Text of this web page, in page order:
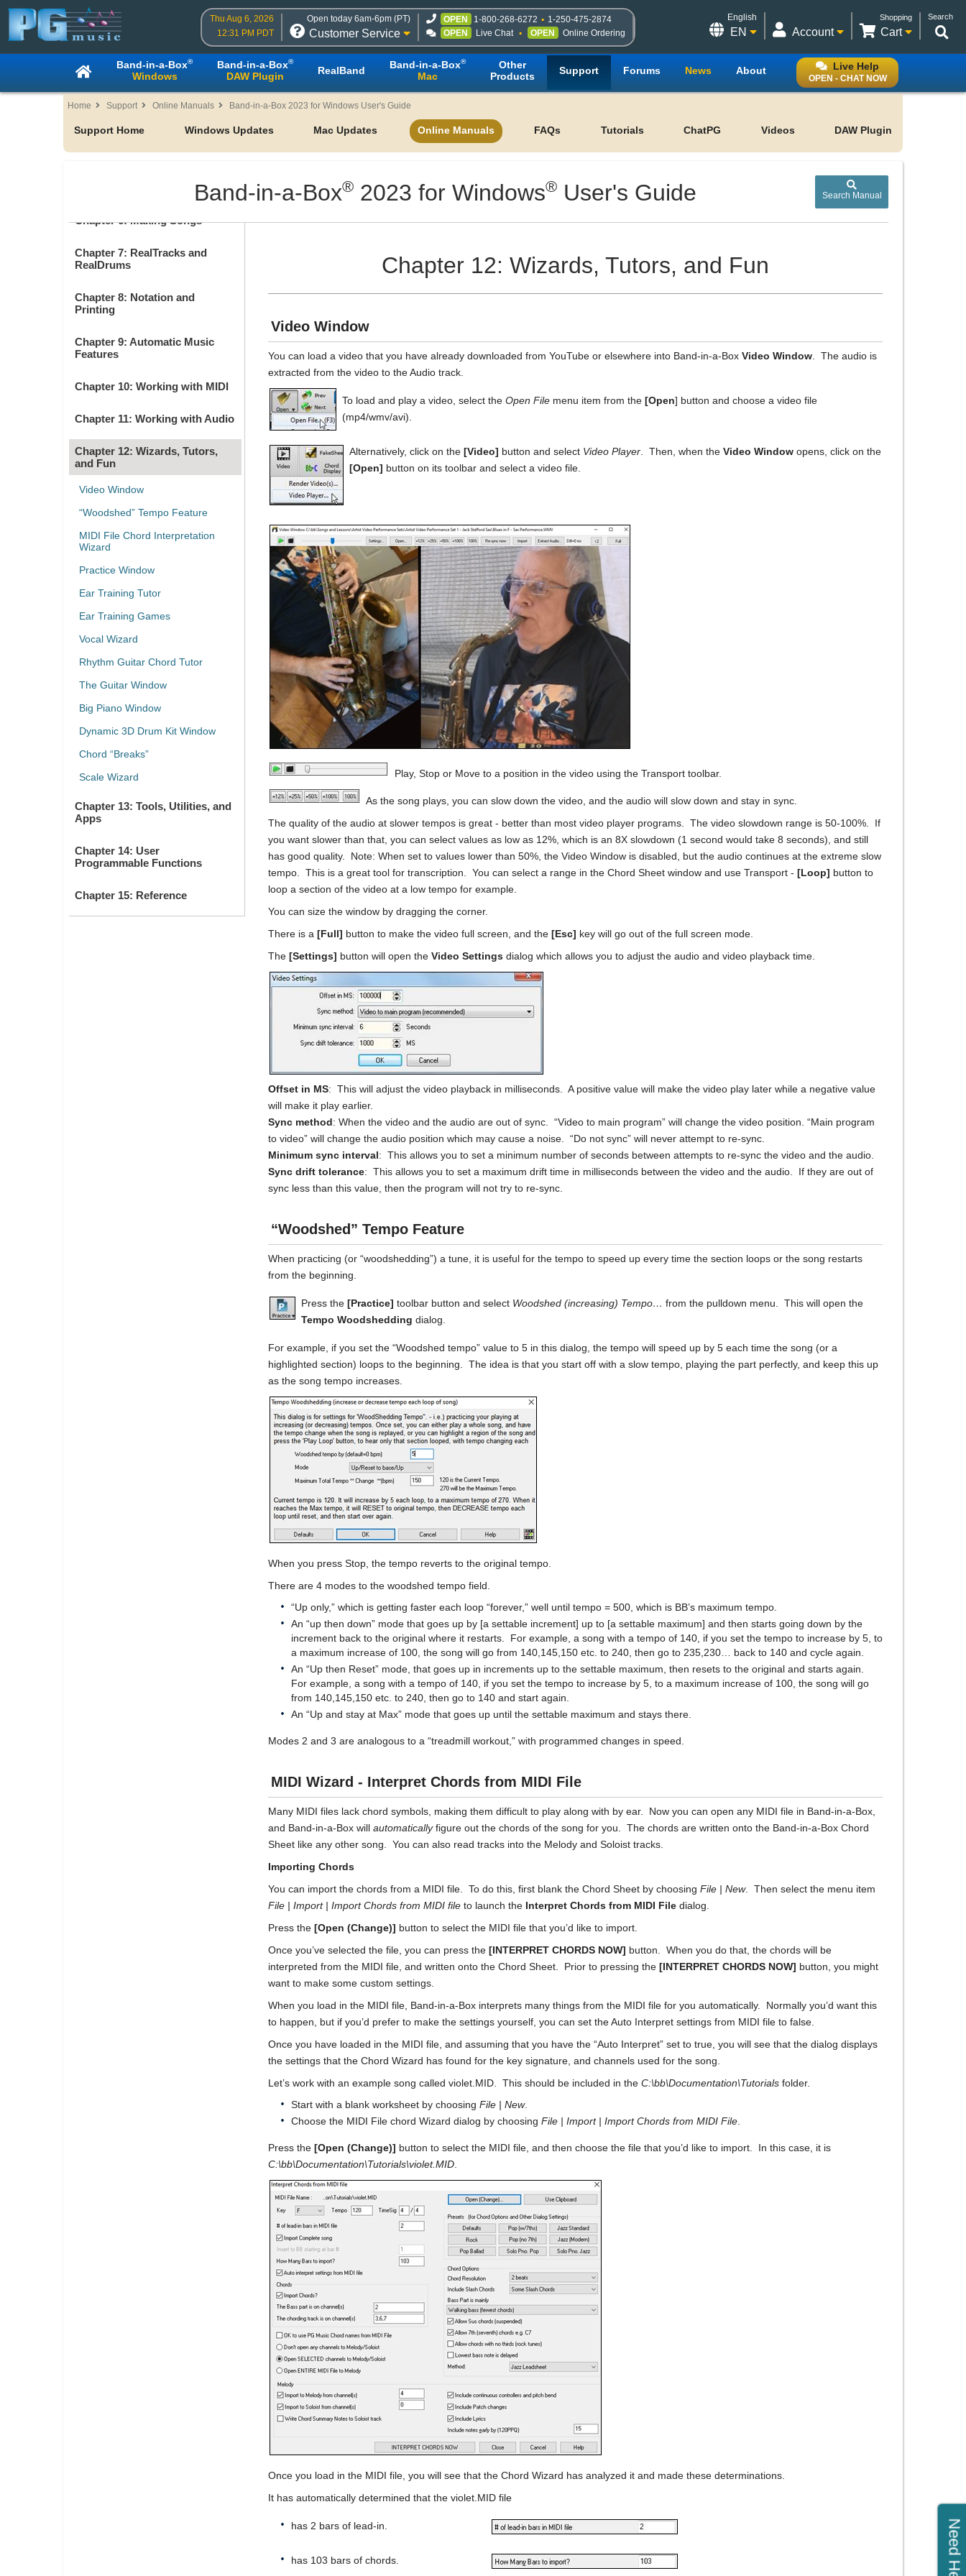
Thu Aug 6, 2026
12:31 PM PDT
Open today 6am-6pm (PT)
Customer Service
OPEN 1-800-268-6272
1-250-475-2874
OPEN
Live Chat OPEN Online Ordering
Search
Shopping
Cart
Account
English
EN
Live Help
OPEN - CHAT NOW
Band-in-a-Box®
Windows
Band-in-a-Box®
DAW Plugin RealBand Band-in-a-Box®
Mac
Other
Products
Support Forums News About
Home Support Online Manuals Band-in-a-Box 2023 for Windows User's Guide
Support Home Windows Updates Mac Updates Online Manuals FAQs Tutorials ChatPG Videos DAW Plugin
Search Manual
Band-in-a-Box®2023 for Windows®User's Guide
Table of Contents
Chapter 1: Welcome to Band-in-
Chapter 2: QuickStart
Chapter 4: The Main Screen
Chapter 5: Playing Songs
Chapter 6: Making Songs
Chapter 7: RealTracks and
RealDrums
Chapter 8: Notation and
Printing
Chapter 9: Automatic Music
Features
Chapter 10: Working with MIDI
Chapter 11: Working with Audio
Chapter 12: Wizards, Tutors,
and Fun
Video Window
“Woodshed” Tempo Feature
MIDI File Chord Interpretation
Wizard
Practice Window
Ear Training Tutor
Ear Training Games
Vocal Wizard
Rhythm Guitar Chord Tutor
The Guitar Window
Big Piano Window
Dynamic 3D Drum Kit Window
Chord “Breaks”
Scale Wizard
Chapter 13: Tools, Utilities, and
Apps
Chapter 14: User
Programmable Functions
Chapter 15: Reference
Chapter 12: Wizards, Tutors, and Fun
Video Window
You can load a video that you have already downloaded from YouTube or elsewhere into Band-in-a-Box Video Window . The audio is
extracted from the video to the Audio track.
To load and play a video, select the Open File menu item from the [Open] button and choose a video file
(mp4/wmv/avi).
Alternatively, click on the [Video] button and select Video Player . Then, when the Video Window opens, click on the
[Open] button on its toolbar and select a video file.
Play, Stop or Move to a position in the video using the Transport toolbar.
As the song plays, you can slow down the video, and the audio will slow down and stay in sync.
The quality of the audio at slower tempos is great - better than most video player programs. The video slowdown range is 50-100%. If
you want slower than that, you can select values as low as 12%, which is an 8X slowdown (1 second would take 8 seconds), and still
has good quality. Note: When set to values lower than 50%, the Video Window is disabled, but the audio continues at the extreme slow
tempo. This is a great tool for transcription. You can select a range in the Chord Sheet window and use Transport - [Loop] button to
loop a section of the video at a low tempo for example.
You can size the window by dragging the corner.
There is a [Full] button to make the video full screen, and the [Esc] key will go out of the full screen mode.
The [Settings] button will open the Video Settings dialog which allows you to adjust the audio and video playback time.
Offset in MS: This will adjust the video playback in milliseconds. A positive value will make the video play later while a negative value
will make it play earlier.
Sync method: When the video and the audio are out of sync. “Video to main program” will change the video position. “Main program
to video” will change the audio position which may cause a noise. “Do not sync” will never attempt to re-sync.
Minimum sync interval: This allows you to set a minimum number of seconds between attempts to re-sync the video and the audio.
Sync drift tolerance: This allows you to set a maximum drift time in milliseconds between the video and the audio. If they are out of
sync less than this value, then the program will not try to re-sync.
“Woodshed” Tempo Feature
When practicing (or “woodshedding”) a tune, it is useful for the tempo to speed up every time the section loops or the song restarts
from the beginning.
Press the [Practice] toolbar button and select Woodshed (increasing) Tempo… from the pulldown menu. This will open the
Tempo Woodshedding dialog.
For example, if you set the “Woodshed tempo” value to 5 in this dialog, the tempo will speed up by 5 each time the song (or a
highlighted section) loops to the beginning. The idea is that you start off with a slow tempo, playing the part perfectly, and keep this up
as the song tempo increases.
When you press Stop, the tempo reverts to the original tempo.
There are 4 modes to the woodshed tempo field.
“Up only,” which is getting faster each loop “forever,” well until tempo = 500, which is BB’s maximum tempo.
An “up then down” mode that goes up by [a settable increment] up to [a settable maximum] and then starts going down by the
increment back to the original where it restarts. For example, a song with a tempo of 140, if you set the tempo to increase by 5, to
a maximum increase of 100, the song will go from 140,145,150 etc. to 240, then go to 235,230… back to 140 and cycle again.
An “Up then Reset” mode, that goes up in increments up to the settable maximum, then resets to the original and starts again.
For example, a song with a tempo of 140, if you set the tempo to increase by 5, to a maximum increase of 100, the song will go
from 140,145,150 etc. to 240, then go to 140 and start again.
An “Up and stay at Max” mode that goes up until the settable maximum and stays there.
Modes 2 and 3 are analogous to a “treadmill workout,” with programmed changes in speed.
MIDI Wizard - Interpret Chords from MIDI File
Many MIDI files lack chord symbols, making them difficult to play along with by ear. Now you can open any MIDI file in Band-in-a-Box,
and Band-in-a-Box will automaticallyfigure out the chords of the song for you. The chords are written onto the Band-in-a-Box Chord
Sheet like any other song. You can also read tracks into the Melody and Soloist tracks.
Importing Chords
You can import the chords from a MIDI file. To do this, first blank the Chord Sheet by choosing File | New. Then select the menu item
File | Import | Import Chords from MIDI file to launch the Interpret Chords from MIDI File dialog.
Press the [Open (Change)] button to select the MIDI file that you’d like to import.
Once you’ve selected the file, you can press the [INTERPRET CHORDS NOW] button. When you do that, the chords will be
interpreted from the MIDI file, and written onto the Chord Sheet. Prior to pressing the [INTERPRET CHORDS NOW] button, you might
want to make some custom settings.
When you load in the MIDI file, Band-in-a-Box interprets many things from the MIDI file for you automatically. Normally you’d want this
to happen, but if you’d prefer to make the settings yourself, you can set the Auto Interpret settings from MIDI file to false.
Once you have loaded in the MIDI file, and assuming that you have the “Auto Interpret” set to true, you will see that the dialog displays
the settings that the Chord Wizard has found for the key signature, and channels used for the song.
Let’s work with an example song called violet.MID. This should be included in the C:\bb\Documentation\Tutorials folder.
Start with a blank worksheet by choosing File | New.
Choose the MIDI File chord Wizard dialog by choosing File | Import | Import Chords from MIDI File
Press the [Open (Change)] button to select the MIDI file, and then choose the file that you’d like to import. In this case, it is
C:\bb\Documentation\Tutorials\violet.MID
Once you load in the MIDI file, you will see that the Chord Wizard has analyzed it and made these determinations.
It has automatically determined that the violet.MID file
has 2 bars of lead-in.
has 103 bars of chords. Need Help?